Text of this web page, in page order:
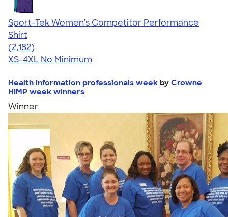
Sport-Tek Women's Competitor Performance
Shirt
4.60
2182
(2,182)
XS-4XL No Minimum
Health information professionals week by Crowne
HIMP week winners
Winner